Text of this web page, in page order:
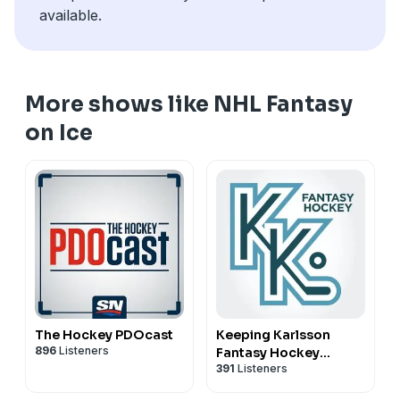
from the Eastern Conference.
available.
More shows like NHL Fantasy
on Ice
The Hockey PDOcast
896 Listeners
Keeping Karlsson
Fantasy Hockey
Podcast
391 Listeners